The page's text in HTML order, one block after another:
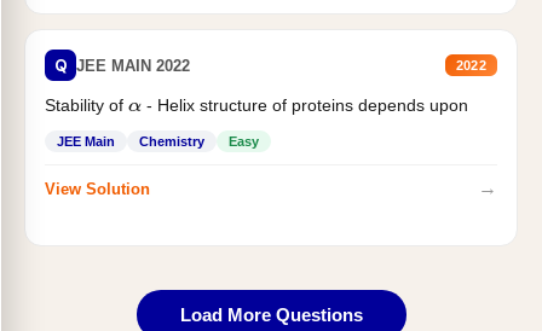
Q JEE MAIN 2022 2022
Stability of α- Helix structure of proteins depends upon
JEE Main Chemistry Easy
View Solution →
Load More Questions